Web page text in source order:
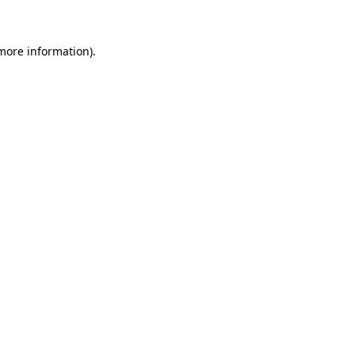
information).